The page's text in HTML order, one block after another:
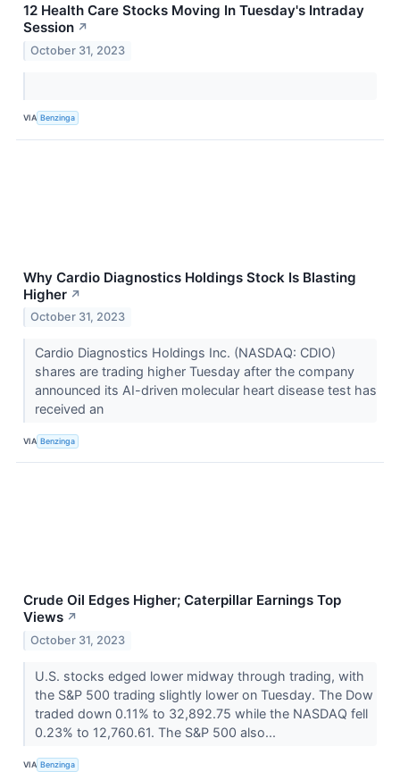
12 Health Care Stocks Moving In Tuesday's Intraday
Session ↗
October 31, 2023
VIA Benzinga
Why Cardio Diagnostics Holdings Stock Is Blasting
Higher ↗
October 31, 2023
Cardio Diagnostics Holdings Inc. (NASDAQ: CDIO)
shares are trading higher Tuesday after the company
announced its AI-driven molecular heart disease test has
received an
VIA Benzinga
Crude Oil Edges Higher; Caterpillar Earnings Top
Views ↗
October 31, 2023
U.S. stocks edged lower midway through trading, with
the S&P 500 trading slightly lower on Tuesday. The Dow
traded down 0.11% to 32,892.75 while the NASDAQ fell
0.23% to 12,760.61. The S&P 500 also...
VIA Benzinga